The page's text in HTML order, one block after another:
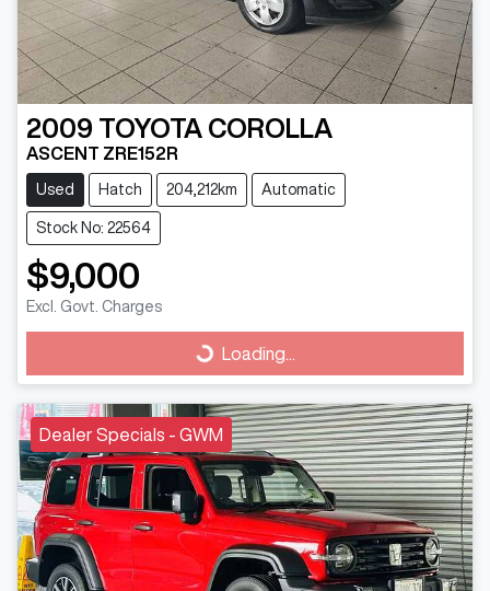
2009 TOYOTA COROLLA
ASCENT ZRE152R
Used Hatch 204,212km Automatic
Stock No: 22564
$9,000
Excl. Govt. Charges
Loading... Loading...
Dealer Specials - GWM